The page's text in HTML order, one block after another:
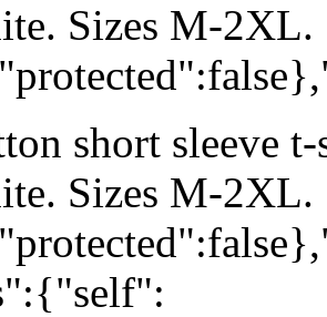
Sizes M-2XL.
short sleeve
Sizes M-2XL.